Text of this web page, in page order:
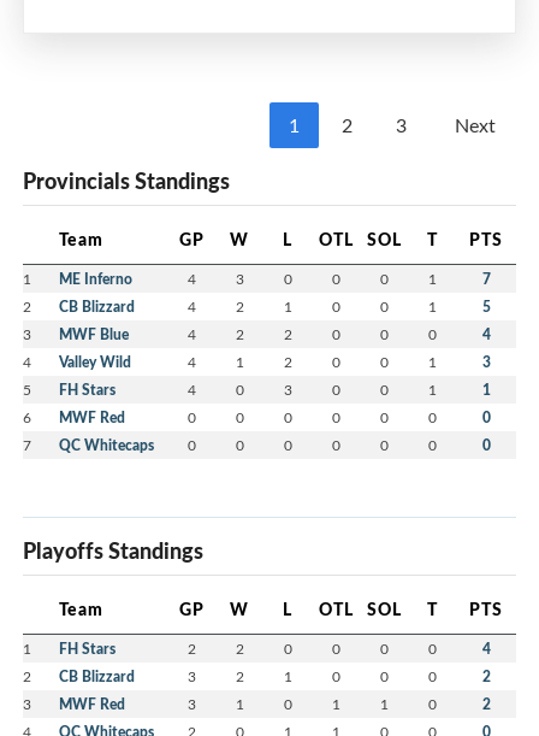
Please mark your calendars and watch your
email for more information including Calls for
Nominations and Volunteers.
We strongly encourage members to consider
volunteering with the MEIFHA Board for the
upcoming 2026-27 season.
1 2 3 Next
Provincials Standings
Team GP W L OTL SOL T PTS
1 ME Inferno 4 3 0 0 0 1 7
2 CB Blizzard 4 2 1 0 0 1 5
3 MWF Blue 4 2 2 0 0 0 4
4 Valley Wild 4 1 2 0 0 1 3
5 FH Stars 4 0 3 0 0 1 1
6 MWF Red 0 0 0 0 0 0 0
7 QC Whitecaps 0 0 0 0 0 0 0
Playoffs Standings
Team GP W L OTL SOL T PTS
1 FH Stars 2 2 0 0 0 0 4
2 CB Blizzard 3 2 1 0 0 0 2
3 MWF Red 3 1 0 1 1 0 2
4 2 0 1 1 0 0